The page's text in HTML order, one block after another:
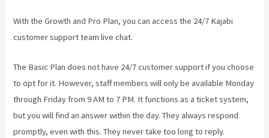
With the Growth and Pro Plan, you can access the 24/7 Kajabi
customer support team live chat.
The Basic Plandoes not have 24/7 customer supportif you choose
to opt for it. However, staff members will only be available Monday
through Friday from 9 AM to 7 PM. It functions as a ticket system,
but you will find an answer within the day. They always respond
promptly, even with this. They never take too long to reply.